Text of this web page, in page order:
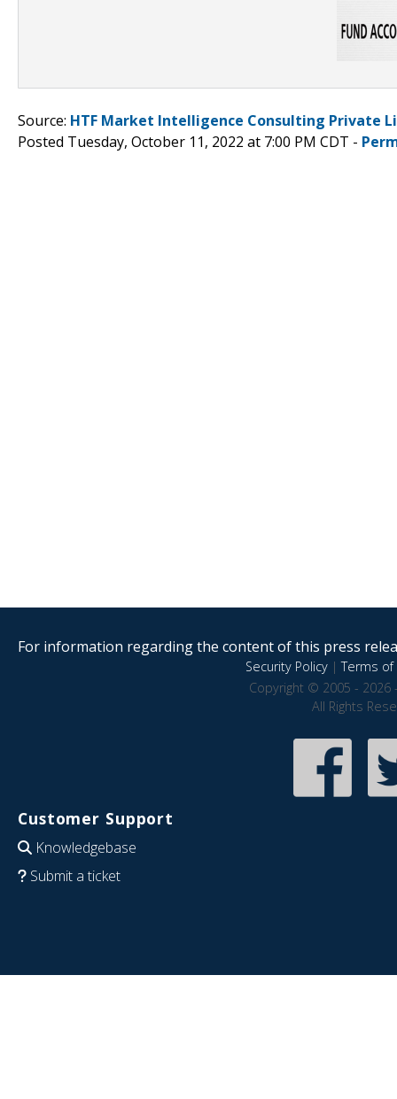
Source: HTF Market Intelligence Consulting Private
Posted Tuesday, October 11, 2022 at 7:00 PM CDT -
For information regarding the content of this press
Security Policy|Terms of
Copyright © 2005 - 2026
All Rights
Customer Support
Knowledgebase
Submit a ticket